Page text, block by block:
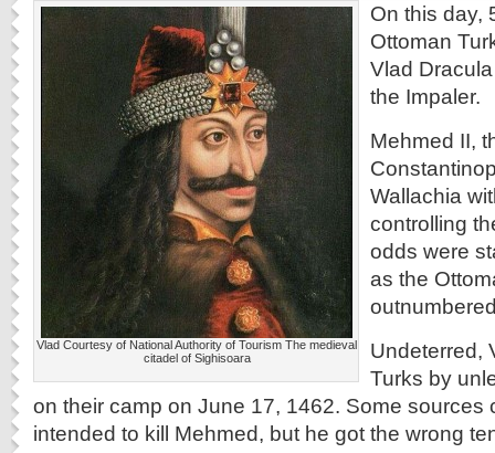
Vlad Courtesy of National Authority of Tourism The medieval
citadel of Sighisoara
On this day,
Ottoman
Vlad
the Impaler.
Mehmed II,
Wallachia
controlling
odds were
as the
Undeterred,
Turks by
on their camp on June 17, 1462. Some sources
intended to kill Mehmed, but he got the wrong